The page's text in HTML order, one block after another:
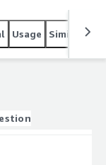
as
see
Usage Similar